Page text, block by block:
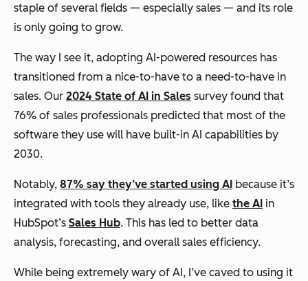
staple of several fields — especially sales — and its role
is only going to grow.
The way I see it, adopting AI-powered resources has
transitioned from a nice-to-have to a need-to-have in
sales. Our 2024 State of AI in Sales survey found that
76% of sales professionals predicted that most of the
software they use will have built-in AI capabilities by
2030.
Notably, 87% say they’ve started using AI because it’s
integrated with tools they already use, like the AI in
HubSpot’s Sales Hub. This has led to better data
analysis, forecasting, and overall sales efficiency.
While being extremely wary of AI, I’ve caved to using it